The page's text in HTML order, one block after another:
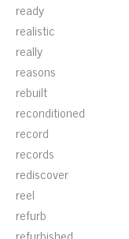
ready
realistic
really
reasons
rebuilt
reconditioned
record
records
rediscover
reel
refurb